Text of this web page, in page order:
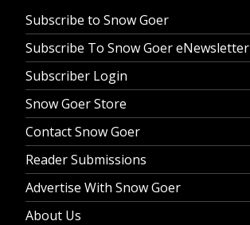
Subscribe to Snow Goer
Subscribe To Snow Goer eNewsletter
Subscriber Login
Snow Goer Store
Contact Snow Goer
Reader Submissions
Advertise With Snow Goer
About Us